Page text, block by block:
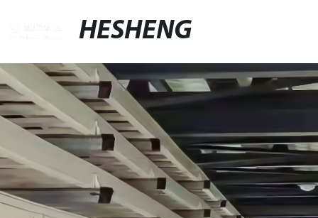
HESHENG